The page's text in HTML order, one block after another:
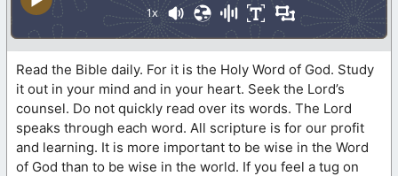
1x
Read the Bible daily. For it is the Holy Word of God. Study
it out in your mind and in your heart. Seek the Lord’s
counsel. Do not quickly read over its words. The Lord
speaks through each word. All scripture is for our profit
and learning. It is more important to be wise in the Word
of God than to be wise in the world. If you feel a tug on